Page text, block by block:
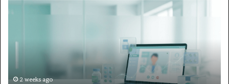
What
to
Your
Child’s
AAC
Device2 weeks ago